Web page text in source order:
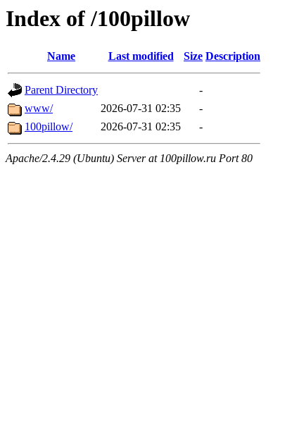
Index of /100pillow
Name Last modified Size Description
Parent Directory
-
www/
2026-07-31 02:35
-
100pillow/
2026-07-31 02:35 -
Apache/2.4.29 (Ubuntu) Server at 100pillow.ru Port 80